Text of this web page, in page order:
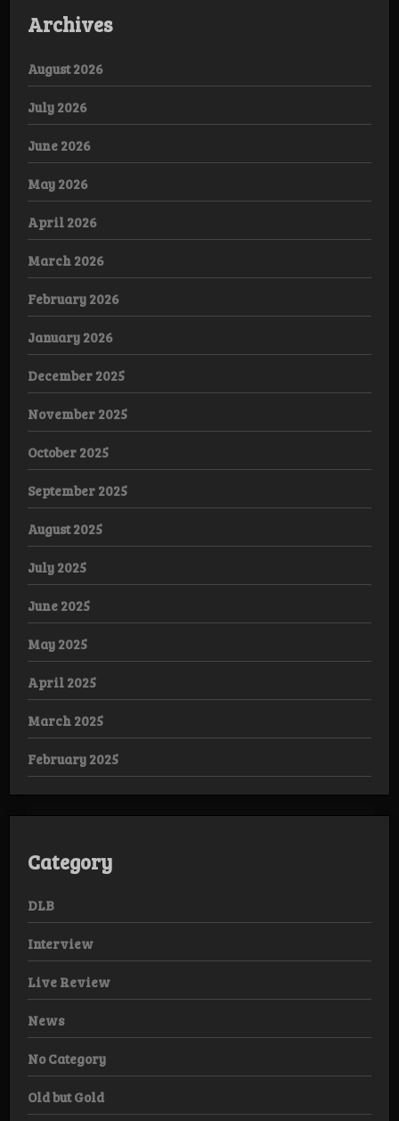
Archives
August 2026
July 2026
June 2026
May 2026
April 2026
March 2026
February 2026
January 2026
December 2025
November 2025
October 2025
September 2025
August 2025
July 2025
June 2025
May 2025
April 2025
March 2025
February 2025
Category
DLB
Interview
Live Review
News
No Category
Old but Gold